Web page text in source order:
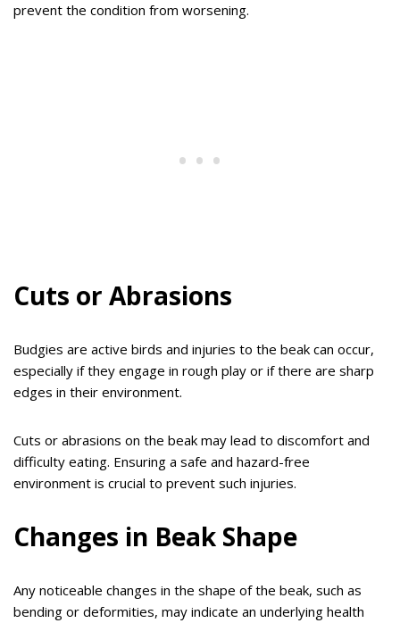
prevent the condition from worsening.
Cuts or Abrasions
Budgies are active birds and injuries to the beak can occur,
especially if they engage in rough play or if there are sharp
edges in their environment.
Cuts or abrasions on the beak may lead to discomfort and
difficulty eating. Ensuring a safe and hazard-free
environment is crucial to prevent such injuries.
Changes in Beak Shape
Any noticeable changes in the shape of the beak, such as
bending or deformities, may indicate an underlying health